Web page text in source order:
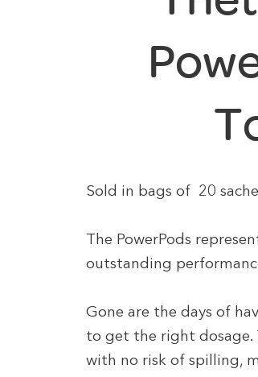
Sold in bags of 20
The PowerPods
outstanding
Gone are the days of
to get the right dosage.
with no risk of spilling,